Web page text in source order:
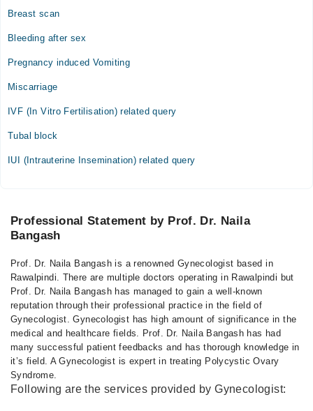
Breast scan
Bleeding after sex
Pregnancy induced Vomiting
Miscarriage
IVF (In Vitro Fertilisation) related query
Tubal block
IUI (Intrauterine Insemination) related query
Professional Statement by Prof. Dr. Naila
Bangash
Prof. Dr. Naila Bangash is a renowned Gynecologist based in
Rawalpindi. There are multiple doctors operating in Rawalpindi but
Prof. Dr. Naila Bangash has managed to gain a well-known
reputation through their professional practice in the field of
Gynecologist. Gynecologist has high amount of significance in the
medical and healthcare fields. Prof. Dr. Naila Bangash has had
many successful patient feedbacks and has thorough knowledge in
it’s field. A Gynecologist is expert in treating Polycystic Ovary
Syndrome.
Following are the services provided by Gynecologist: